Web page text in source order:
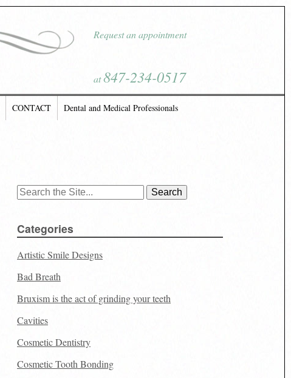
Request an appointment
at847-234-0517
CONTACT Dental and Medical Professionals
Search
Categories
Artistic Smile Designs
Bad Breath
Bruxism is the act of grinding your teeth
Cavities
Cosmetic Dentistry
Cosmetic Tooth Bonding